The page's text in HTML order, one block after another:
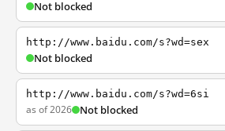
Not blocked
http://www.baidu.com/s?wd=sex
Not blocked
http://www.baidu.com/s?wd=6si
as of 2026 Not blocked